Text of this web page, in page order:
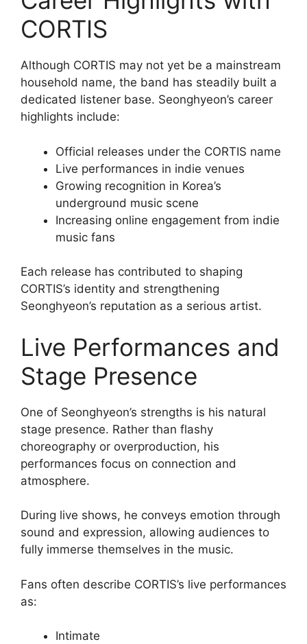
CORTIS
Although CORTIS may not yet be a mainstream
household name, the band has steadily built a
dedicated listener base. Seonghyeon’s career
highlights include:
Official releases under the CORTIS name
Live performances in indie venues
Growing recognition in Korea’s
underground music scene
Increasing online engagement from indie
music fans
Each release has contributed to shaping
CORTIS’s identity and strengthening
Seonghyeon’s reputation as a serious artist.
Live Performances and
Stage Presence
One of Seonghyeon’s strengths is his natural
stage presence. Rather than flashy
choreography or overproduction, his
performances focus on connection and
atmosphere.
During live shows, he conveys emotion through
sound and expression, allowing audiences to
fully immerse themselves in the music.
Fans often describe CORTIS’s live performances
as:
Intimate